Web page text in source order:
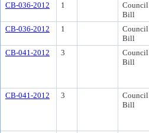
CB-036-2012
1
Council
Bill
CB-036-2012
1
Council
Bill
CB-041-2012
3
Council
Bill
CB-041-2012
3
Council
Bill